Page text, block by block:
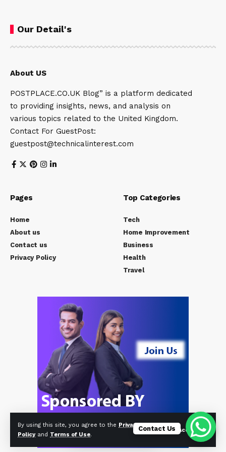
By using this site, you agree to the Privacy
Policyand Terms of Use.
Accept
Our Detail's
About US
POSTPLACE.CO.UK Blog” is a platform dedicated
to providing insights, news, and analysis on
various topics related to the United Kingdom.
Contact For GuestPost:
guestpost@technicalinterest.com
Pages
Home
About us
Contact us
Privacy Policy
Top Categories
Tech
Home Improvement
Business
Health
Travel
Contact Us